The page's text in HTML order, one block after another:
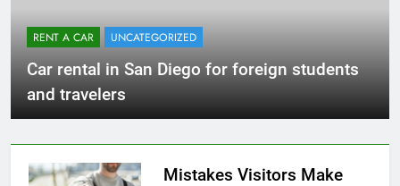
RENT A CAR UNCATEGORIZED
Car rental in San Diego for foreign students
and travelers
Mistakes Visitors Make